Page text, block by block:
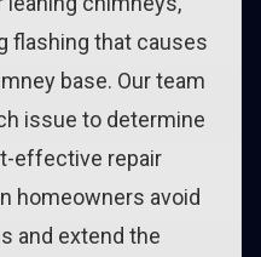
flashing that causes
base. Our team
issue to determine
effective repair
homeowners avoid
and extend the